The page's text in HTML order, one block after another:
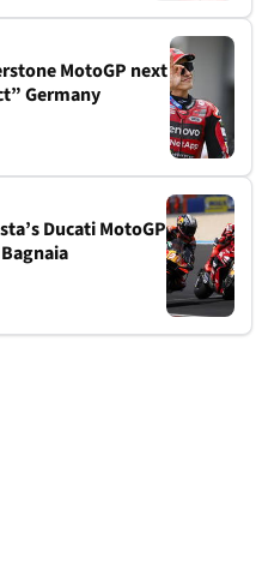
MotoGP next
Germany
Ducati MotoGP